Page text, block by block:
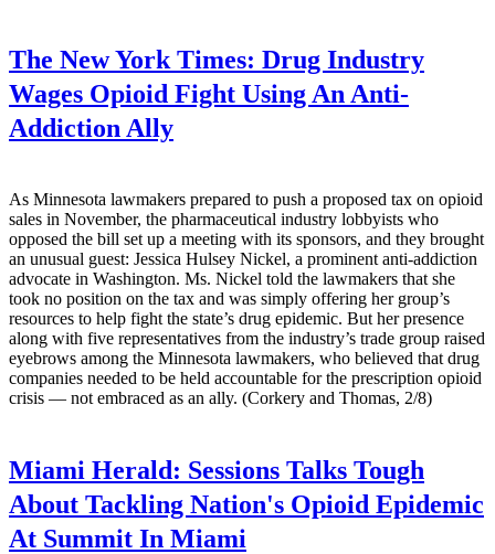
The New York Times: Drug Industry
Wages Opioid Fight Using An Anti-
Addiction Ally
As Minnesota lawmakers prepared to push a proposed tax on opioid
sales in November, the pharmaceutical industry lobbyists who
opposed the bill set up a meeting with its sponsors, and they brought
an unusual guest: Jessica Hulsey Nickel, a prominent anti-addiction
advocate in Washington. Ms. Nickel told the lawmakers that she
took no position on the tax and was simply offering her group’s
resources to help fight the state’s drug epidemic. But her presence
along with five representatives from the industry’s trade group raised
eyebrows among the Minnesota lawmakers, who believed that drug
companies needed to be held accountable for the prescription opioid
crisis — not embraced as an ally. (Corkery and Thomas, 2/8)
Miami Herald: Sessions Talks Tough
About Tackling Nation's Opioid Epidemic
At Summit In Miami